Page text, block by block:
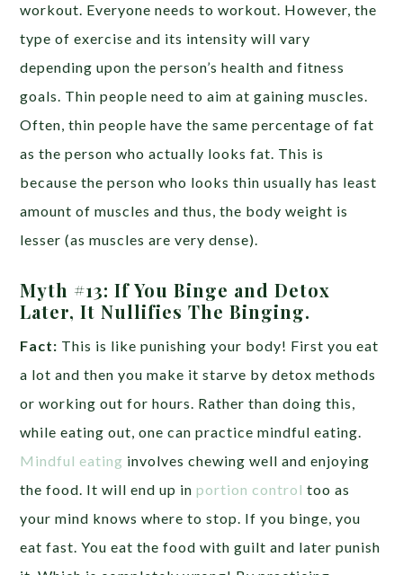
workout. Everyone needs to workout. However, the
type of exercise and its intensity will vary
depending upon the person’s health and fitness
goals. Thin people need to aim at gaining muscles.
Often, thin people have the same percentage of fat
as the person who actually looks fat. This is
because the person who looks thin usually has least
amount of muscles and thus, the body weight is
lesser (as muscles are very dense).
Myth #13: If You Binge and Detox
Later, It Nullifies The Binging.
Fact: This is like punishing your body! First you eat
a lot and then you make it starve by detox methods
or working out for hours. Rather than doing this,
while eating out, one can practice mindful eating.
Mindful eating involves chewing well and enjoying
the food. It will end up inportion control too as
your mind knows where to stop. If you binge, you
eat fast. You eat the food with guilt and later punish